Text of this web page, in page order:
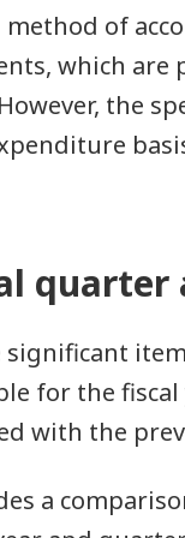
method of
which
the
quarter
for the
with the
a